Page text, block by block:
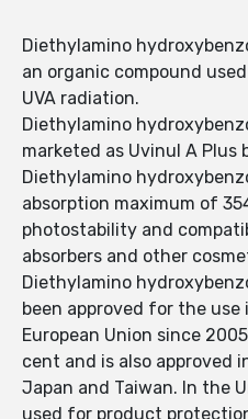
Diethylamino
an organic compound
UVA radiation.
Diethylamino
marketed as Uvinul A Plus
Diethylamino
absorption maximum of
photostability and
absorbers and other
Diethylamino
been approved for the
European Union since
cent and is also approved
Japan and Taiwan. In the
used for product